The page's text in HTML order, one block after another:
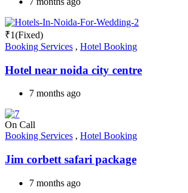
₹1(Fixed)
Booking Services , Hotel Booking
Hotel near noida city centre
7 months ago
On Call
Booking Services , Hotel Booking
Jim corbett safari package
7 months ago